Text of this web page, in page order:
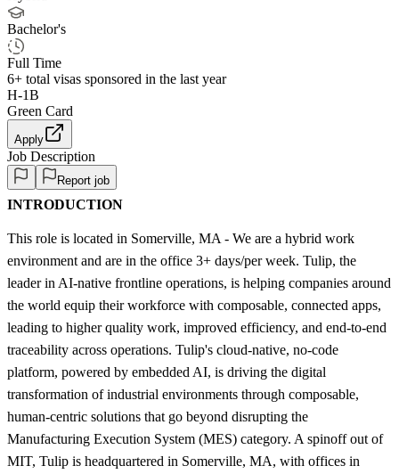
Bachelor's
Full Time
6+ total visas sponsored in the last year
H-1B
Green Card
Apply
Job Description
Report job
INTRODUCTION
This role is located in Somerville, MA - We are a hybrid work
environment and are in the office 3+ days/per week. Tulip, the
leader in AI-native frontline operations, is helping companies around
the world equip their workforce with composable, connected apps,
leading to higher quality work, improved efficiency, and end-to-end
traceability across operations. Tulip's cloud-native, no-code
platform, powered by embedded AI, is driving the digital
transformation of industrial environments through composable,
human-centric solutions that go beyond disrupting the
Manufacturing Execution System (MES) category. A spinoff out of
MIT, Tulip is headquartered in Somerville, MA, with offices in